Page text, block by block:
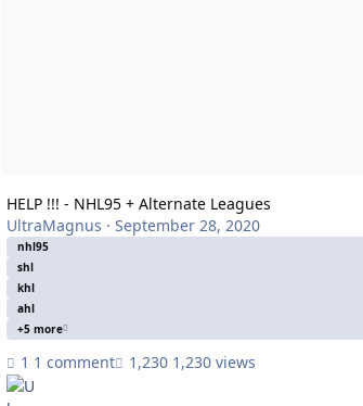
HELP !!! - NHL95 + Alternate Leagues
UltraMagnus · September 28, 2020
nhl95
shl
khl
ahl
+5 more
1 comment 1,230 views